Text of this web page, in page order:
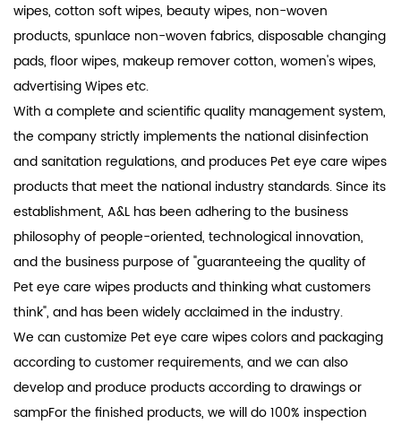
wipes, cotton soft wipes, beauty wipes, non-woven
products, spunlace non-woven fabrics, disposable changing
pads, floor wipes, makeup remover cotton, women's wipes,
advertising Wipes etc.
With a complete and scientific quality management system,
the company strictly implements the national disinfection
and sanitation regulations, and produces Pet eye care wipes
products that meet the national industry standards. Since its
establishment, A&L has been adhering to the business
philosophy of people-oriented, technological innovation,
and the business purpose of "guaranteeing the quality of
Pet eye care wipes products and thinking what customers
think", and has been widely acclaimed in the industry.
We can customize Pet eye care wipes colors and packaging
according to customer requirements, and we can also
develop and produce products according to drawings or
sampFor the finished products, we will do 100% inspection